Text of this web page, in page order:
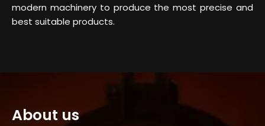
modern machinery to produce the most precise and
best suitable products.
About us